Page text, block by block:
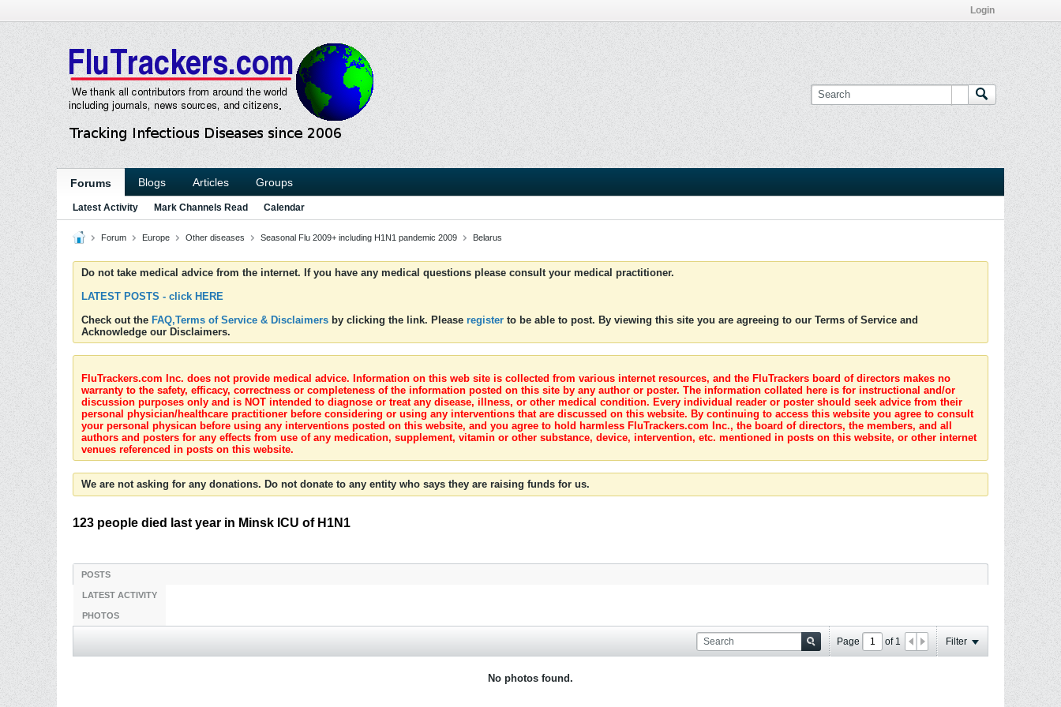
Login
Forums Blogs Articles Groups
Latest Activity Mark Channels Read Calendar
Forum Europe Other diseases Seasonal Flu 2009+ including H1N1 pandemic 2009 Belarus
Do not take medical advice from the internet. If you have any medical questions please consult your medical practitioner.
LATEST POSTS - click HERE
Check out the FAQ,Terms of Service & Disclaimers by clicking the link. Please register to be able to post. By viewing this site you are agreeing to our Terms of Service and
Acknowledge our Disclaimers.
FluTrackers.com Inc. does not provide medical advice. Information on this web site is collected from various internet resources, and the FluTrackers board of directors makes no
warranty to the safety, efficacy, correctness or completeness of the information posted on this site by any author or poster. The information collated here is for instructional and/or
discussion purposes only and is NOT intended to diagnose or treat any disease, illness, or other medical condition. Every individual reader or poster should seek advice from their
personal physician/healthcare practitioner before considering or using any interventions that are discussed on this website. By continuing to access this website you agree to consult
your personal physican before using any interventions posted on this website, and you agree to hold harmless FluTrackers.com Inc., the board of directors, the members, and all
authors and posters for any effects from use of any medication, supplement, vitamin or other substance, device, intervention, etc. mentioned in posts on this website, or other internet
venues referenced in posts on this website.
We are not asking for any donations. Do not donate to any entity who says they are raising funds for us.
123 people died last year in Minsk ICU of H1N1
POSTS
LATEST ACTIVITY
PHOTOS
Page of 1 Filter
No photos found.